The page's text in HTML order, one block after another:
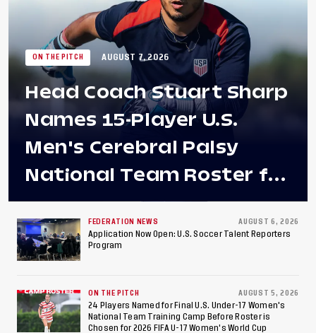
ON THE PITCH AUGUST 7, 2026
Head Coach Stuart Sharp
Names 15-Player U.S.
Men's Cerebral Palsy
National Team Roster for
Penultimate Camp in
Colombia Ahead of 2026
International Federation
of Cerebral Palsy
Football World Cup
FEDERATION NEWS AUGUST 6, 2026
Application Now Open: U.S. Soccer Talent Reporters
Program
ON THE PITCH AUGUST 5, 2026
24 Players Named for Final U.S. Under-17 Women's
National Team Training Camp Before Roster is
Chosen for 2026 FIFA U-17 Women's World Cup